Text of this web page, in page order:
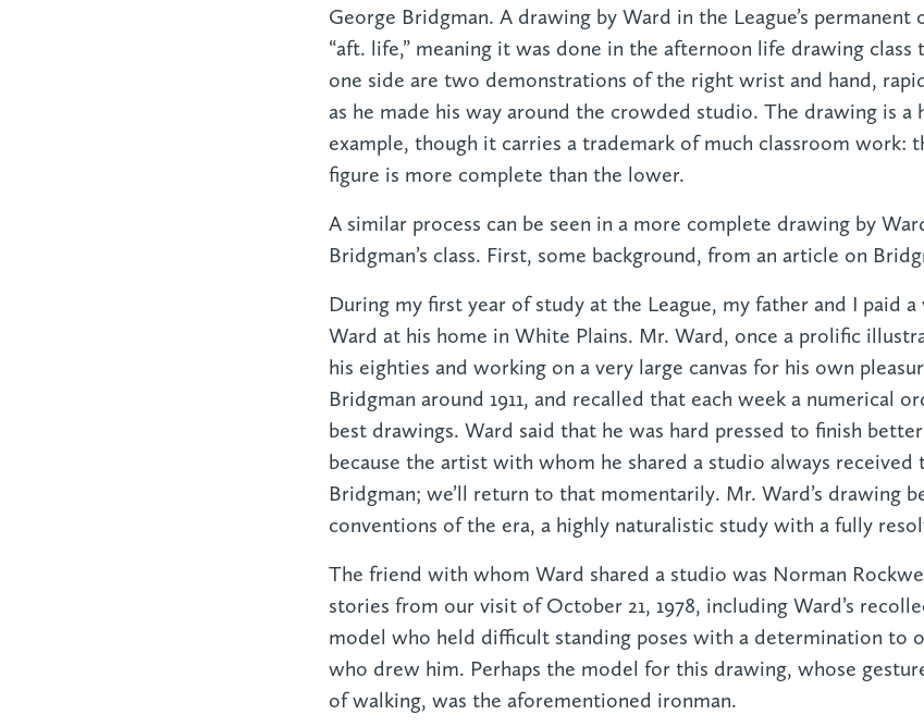
George Bridgman. A drawing by Ward in the League’s
“aft. life,” meaning it was done in the afternoon life drawing class
one side are two demonstrations of the right wrist and hand,
as he made his way around the crowded studio. The drawing is a
example, though it carries a trademark of much classroom work:
figure is more complete than the lower.
A similar process can be seen in a more complete drawing by
Bridgman’s class. First, some background, from an article on
During my first year of study at the League, my father and I paid
Ward at his home in White Plains. Mr. Ward, once a prolific
his eighties and working on a very large canvas for his own
Bridgman around 1911, and recalled that each week a numerical
best drawings. Ward said that he was hard pressed to finish
because the artist with whom he shared a studio always received
Bridgman; we’ll return to that momentarily. Mr. Ward’s drawing
conventions of the era, a highly naturalistic study with a fully
The friend with whom Ward shared a studio was Norman
stories from our visit of October 21, 1978, including Ward’s
model who held difficult standing poses with a determination to
who drew him. Perhaps the model for this drawing, whose
of walking, was the aforementioned ironman.